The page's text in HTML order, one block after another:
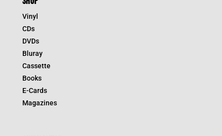
Vinyl
CDs
DVDs
Bluray
Cassette
Books
E-Cards
Magazines